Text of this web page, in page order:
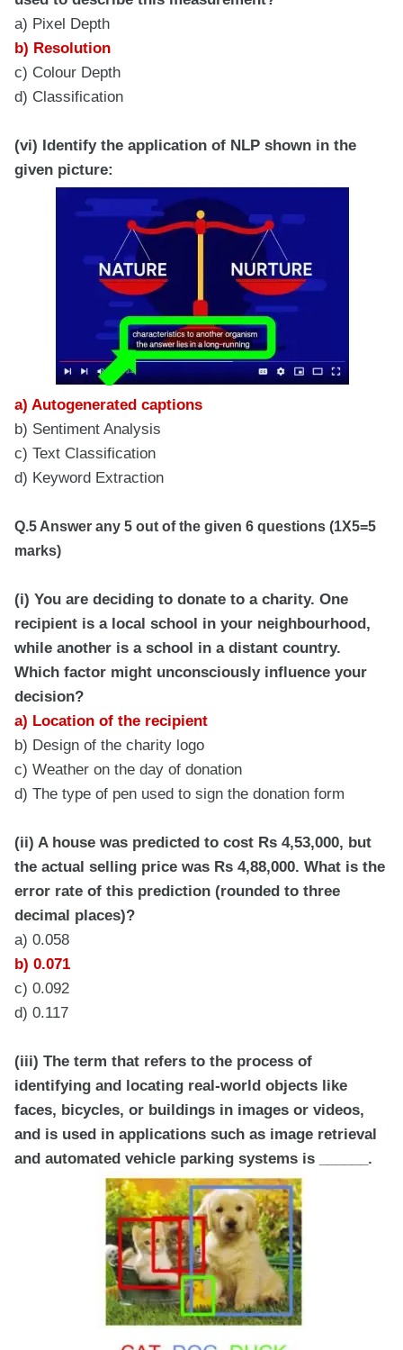
a) Pixel Depth
b) Resolution
c) Colour Depth
d) Classification
(vi) Identify the application of NLP shown in the
given picture:
a) Autogenerated captions
b) Sentiment Analysis
c) Text Classification
d) Keyword Extraction
Q.5 Answer any 5 out of the given 6 questions (1X5=5
marks)
(i) You are deciding to donate to a charity. One
recipient is a local school in your neighbourhood,
while another is a school in a distant country.
Which factor might unconsciously influence your
decision?
a) Location of the recipient
b) Design of the charity logo
c) Weather on the day of donation
d) The type of pen used to sign the donation form
(ii) A house was predicted to cost Rs 4,53,000, but
the actual selling price was Rs 4,88,000. What is the
error rate of this prediction (rounded to three
decimal places)?
a) 0.058
b) 0.071
c) 0.092
d) 0.117
(iii) The term that refers to the process of
identifying and locating real-world objects like
faces, bicycles, or buildings in images or videos,
and is used in applications such as image retrieval
and automated vehicle parking systems is ______.